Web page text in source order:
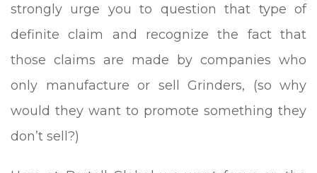
strongly urge you to question that type of
definite claim and recognize the fact that
those claims are made by companies who
only manufacture or sell Grinders, (so why
would they want to promote something they
don’t sell?)